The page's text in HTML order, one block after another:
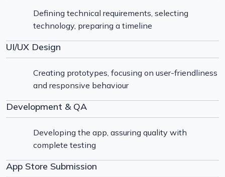
Defining technical requirements, selecting
technology, preparing a timeline
UI/UX Design
Creating prototypes, focusing on user-friendliness
and responsive behaviour
Development & QA
Developing the app, assuring quality with
complete testing
App Store Submission